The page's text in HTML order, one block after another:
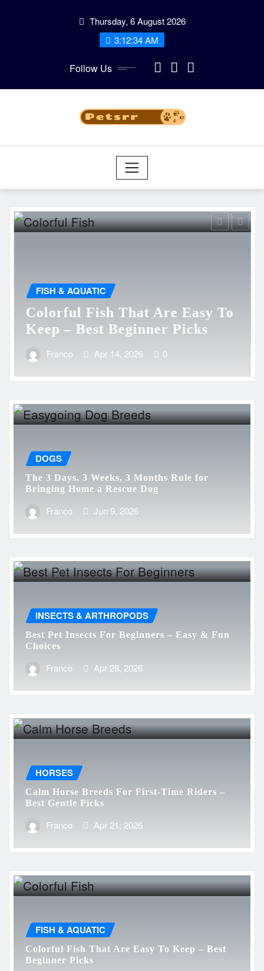
Thursday, 6 August 2026
3:12:35 AM
Follow Us
FISH & AQUATIC
Colorful Fish That Are Easy To
Keep – Best Beginner Picks
Franco Apr 14, 2026 0
DOGS
The 3 Days, 3 Weeks, 3 Months Rule for
Bringing Home a Rescue Dog
Franco Jun 9, 2026
INSECTS & ARTHROPODS
Best Pet Insects For Beginners – Easy & Fun
Choices
Franco Apr 28, 2026
HORSES
Calm Horse Breeds For First-Time Riders –
Best Gentle Picks
Franco Apr 21, 2026
FISH & AQUATIC
Colorful Fish That Are Easy To Keep – Best
Beginner Picks